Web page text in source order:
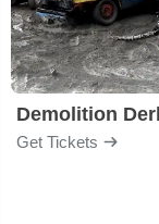
Demolition
Get Tickets